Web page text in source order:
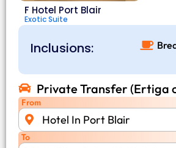
F Hotel Port Blair
Exotic Suite
Inclusions:
Private Transfer (Ertiga
From
Hotel In Port Blair
To